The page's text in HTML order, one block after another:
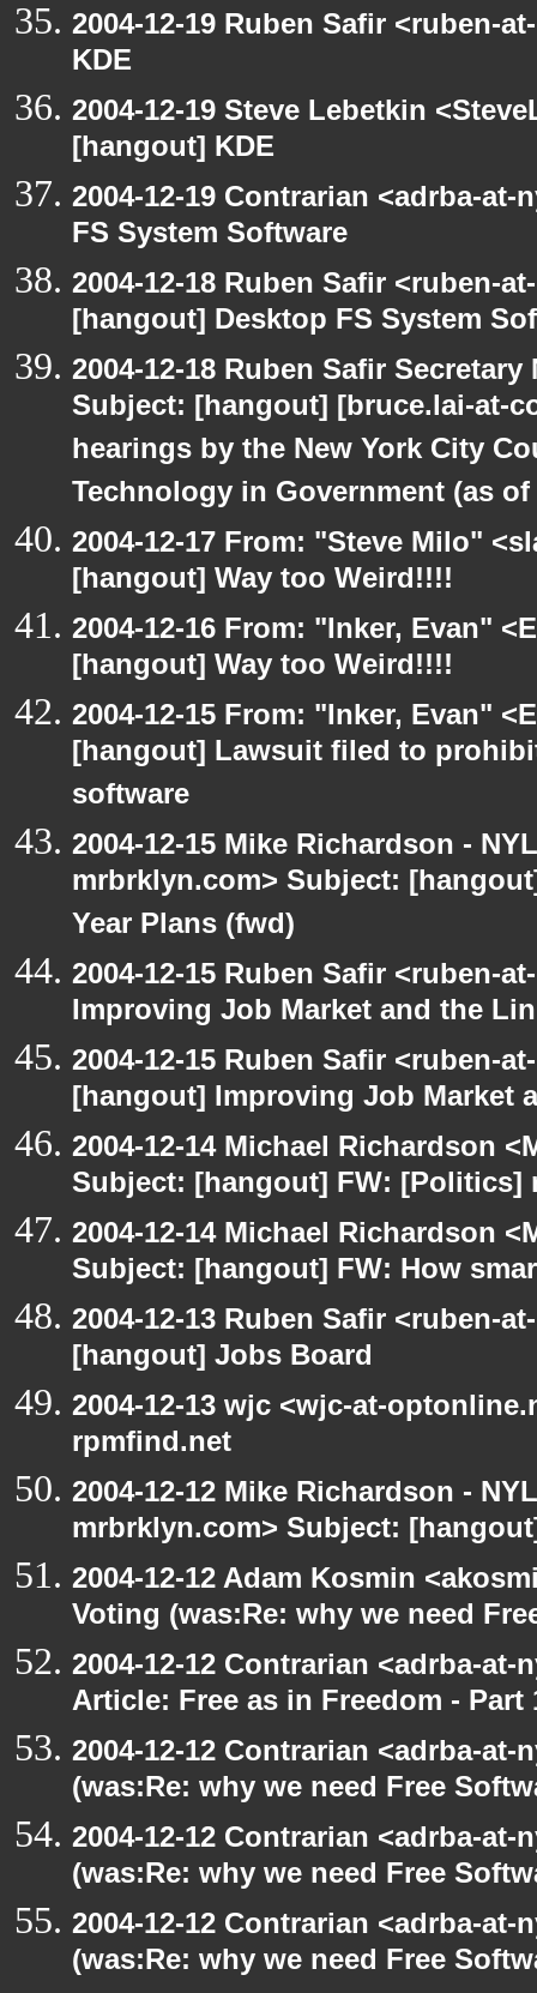
2004-12-19 Ruben Safir <ruben-
KDE
2004-12-19 Steve Lebetkin
[hangout] KDE
2004-12-19 Contrarian <adrba-
FS System Software
2004-12-18 Ruben Safir <ruben-
[hangout] Desktop FS System
2004-12-18 Ruben Safir
Subject: [hangout] [bruce.lai-at-
hearings by the New York City
Technology in Government (as of
2004-12-17 From: "Steve Milo"
[hangout] Way too Weird!!!!
2004-12-16 From: "Inker, Evan"
[hangout] Way too Weird!!!!
2004-12-15 From: "Inker, Evan"
[hangout] Lawsuit filed to
software
2004-12-15 Mike Richardson -
mrbrklyn.com> Subject:
Year Plans (fwd)
2004-12-15 Ruben Safir <ruben-
Improving Job Market and the
2004-12-15 Ruben Safir <ruben-
[hangout] Improving Job Market
2004-12-14 Michael Richardson
Subject: [hangout] FW: [Politics]
2004-12-14 Michael Richardson
Subject: [hangout] FW: How
2004-12-13 Ruben Safir <ruben-
[hangout] Jobs Board
2004-12-13 wjc <wjc-at-
rpmfind.net
2004-12-12 Mike Richardson -
mrbrklyn.com> Subject:
2004-12-12 Adam Kosmin
Voting (was:Re: why we need
2004-12-12 Contrarian <adrba-
Article: Free as in Freedom - Part
2004-12-12 Contrarian <adrba-
(was:Re: why we need Free
2004-12-12 Contrarian <adrba-
(was:Re: why we need Free
2004-12-12 Contrarian <adrba-
(was:Re: why we need Free